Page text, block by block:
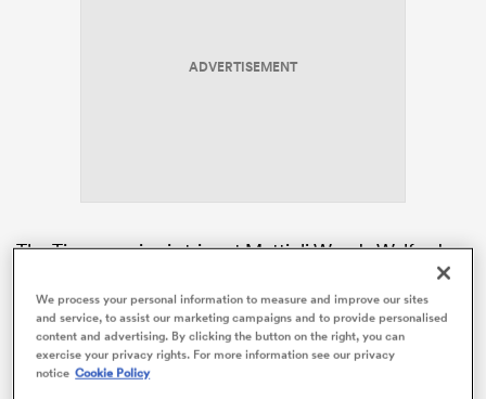
ADVERTISEMENT
The Tigers ran in six tries at Mattioli Woods Welford
Road to clinch a vital bonus-point victory, but head
coach Parling insisted there was still room for
improvement as the race to be crowned Gallagher
Prem champions hots up.
We process your personal information to measure and improve our sites
and service, to assist our marketing campaigns and to provide personalised
content and advertising. By clicking the button on the right, you can
exercise your privacy rights. For more information see our privacy
notice Cookie Policy